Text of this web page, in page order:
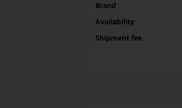
Brand
Availability
Shipment fee